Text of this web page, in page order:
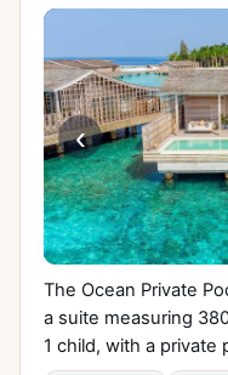
‹
The Ocean Private
a suite measuring
1 child, with a private